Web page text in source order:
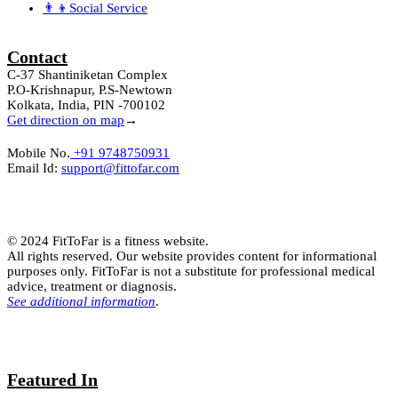
👨‍👦Social Service
Contact
C-37 Shantiniketan Complex
P.O-Krishnapur, P.S-Newtown
Kolkata, India, PIN -700102
Get direction on map →
Mobile No. +91 9748750931
Email Id: support@fittofar.com
© 2024 FitToFar is a fitness website.
All rights reserved. Our website provides content for informational
purposes only. FitToFar is not a substitute for professional medical
advice, treatment or diagnosis.
See additional information.
Featured In